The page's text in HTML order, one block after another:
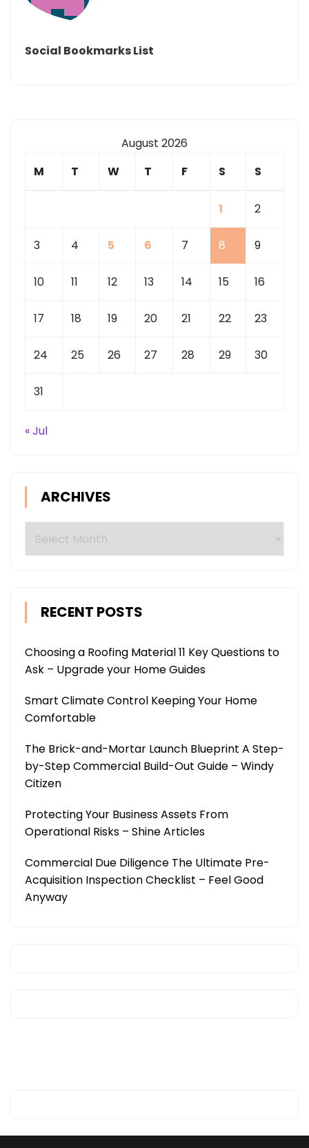
Social Bookmarks List
August 2026
M
T W T F S S
1 2
3 4 5 6 7 8 9
10 11 12 13 14 15 16
17 18 19 20 21 22 23
24 25 26 27 28 29 30
31
« Jul
ARCHIVES
RECENT POSTS
Choosing a Roofing Material 11 Key Questions to
Ask – Upgrade your Home Guides
Smart Climate Control Keeping Your Home
Comfortable
The Brick-and-Mortar Launch Blueprint A Step-
by-Step Commercial Build-Out Guide – Windy
Citizen
Protecting Your Business Assets From
Operational Risks – Shine Articles
Commercial Due Diligence The Ultimate Pre-
Acquisition Inspection Checklist – Feel Good
Anyway